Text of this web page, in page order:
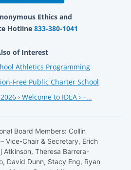
Ethics and
Hotline 833-380-1041
of Interest
Athletics Programming
Free Public Charter School
› Welcome to IDEA › –...
Board Members: Collin
Vice-Chair & Secretary, Erich
Atkinson, Theresa Barrera-
David Dunn, Stacy Eng, Ryan